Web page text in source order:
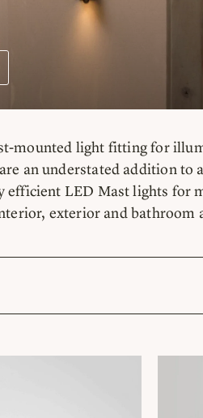
mounted light fitting for
an understated addition
efficient LED Mast lights for
exterior and bathroom